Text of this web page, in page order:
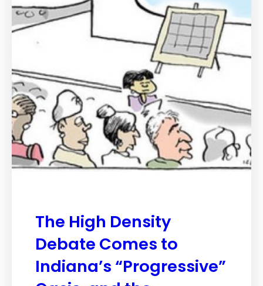
The High Density
Debate Comes to
Indiana’s “Progressive”